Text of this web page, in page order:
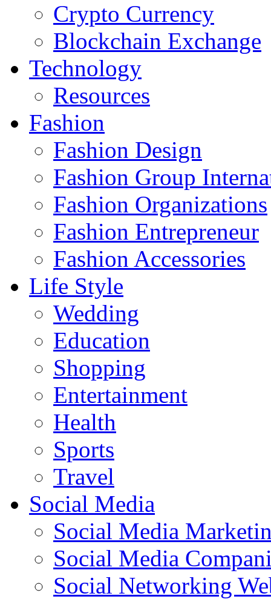
Crypto Currency
Blockchain Exchange
Technology
Resources
Fashion
Fashion Design‎
Fashion Group
Fashion Organizations‎
Fashion Entrepreneur
Fashion Accessories‎
Life Style
Wedding
Education
Shopping
Entertainment
Health
Sports
Travel
Social Media
Social Media
Social Media
Social Networking